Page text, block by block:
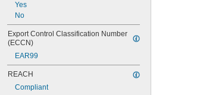
Yes
No
Export Control Classification Number
(ECCN)
EAR99
REACH
Compliant